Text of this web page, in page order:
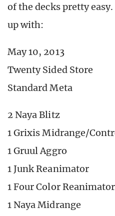
of the decks pretty
up with:
May 10, 2013
Twenty Sided Store
Standard Meta
2 Naya Blitz
1 Grixis Midrange/
1 Gruul Aggro
1 Junk Reanimator
1 Four Color Reanimator
1 Naya Midrange